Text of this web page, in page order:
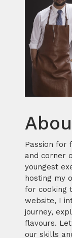
Passion for
and corner
youngest
hosting my
for cooking
website, I
journey,
flavours.
our skills